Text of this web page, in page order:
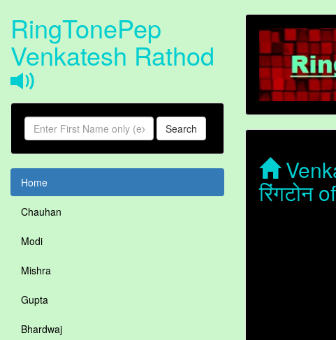
RingTonePep
Venkatesh Rathod
Search
Home
Chauhan
Modi
Mishra
Gupta
Bhardwaj
रिंगटोन